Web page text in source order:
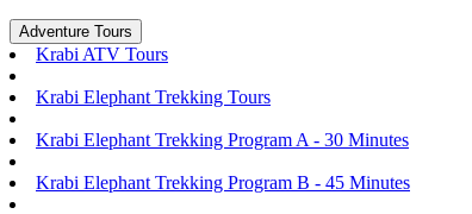
Adventure Tours
Krabi ATV Tours
Krabi Elephant Trekking Tours
Krabi Elephant Trekking Program A - 30 Minutes
Krabi Elephant Trekking Program B - 45 Minutes